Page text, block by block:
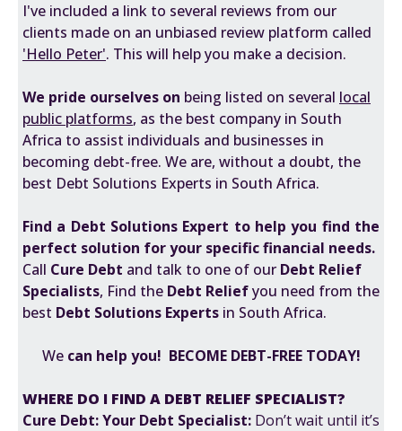
I've included a link to several reviews from our
clients made on an unbiased review platform called
'Hello Peter'. This will help you make a decision.
We pride ourselves on being listed on several local
public platforms, as the best company in South
Africa to assist individuals and businesses in
becoming debt-free. We are, without a doubt, the
best Debt Solutions Experts in South Africa.
Find a Debt Solutions Expert to help you find the
perfect solution for your specific financial needs.
Call Cure Debt and talk to one of our Debt Relief
Specialists, Find the Debt Reliefyou need from the
best Debt Solutions Experts in South Africa.
Wecan help you! BECOME DEBT-FREE TODAY!
WHERE DO I FIND A DEBT RELIEF SPECIALIST?
Cure Debt: Your Debt Specialist: Don’t wait until it’s